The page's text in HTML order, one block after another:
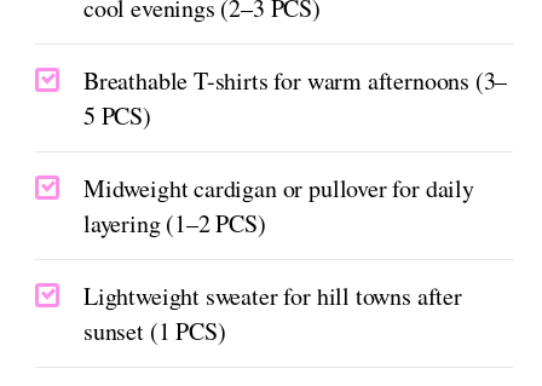
cool evenings (2–3 PCS)
Breathable T-shirts for warm afternoons (3–
5 PCS)
Midweight cardigan or pullover for daily
layering (1–2 PCS)
Lightweight sweater for hill towns after
sunset (1 PCS)